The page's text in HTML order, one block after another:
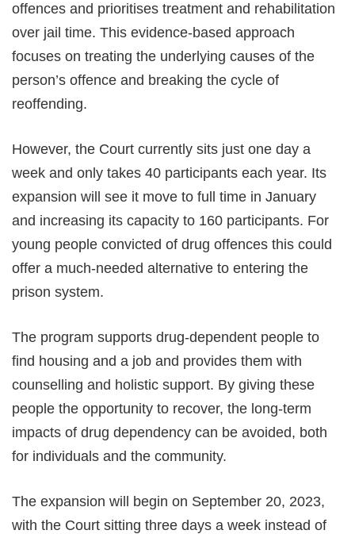
offences and prioritises treatment and rehabilitation
over jail time. This evidence-based approach
focuses on treating the underlying causes of the
person’s offence and breaking the cycle of
reoffending.
However, the Court currently sits just one day a
week and only takes 40 participants each year. Its
expansion will see it move to full time in January
and increasing its capacity to 160 participants. For
young people convicted of drug offences this could
offer a much-needed alternative to entering the
prison system.
The program supports drug-dependent people to
find housing and a job and provides them with
counselling and holistic support. By giving these
people the opportunity to recover, the long-term
impacts of drug dependency can be avoided, both
for individuals and the community.
The expansion will begin on September 20, 2023,
with the Court sitting three days a week instead of